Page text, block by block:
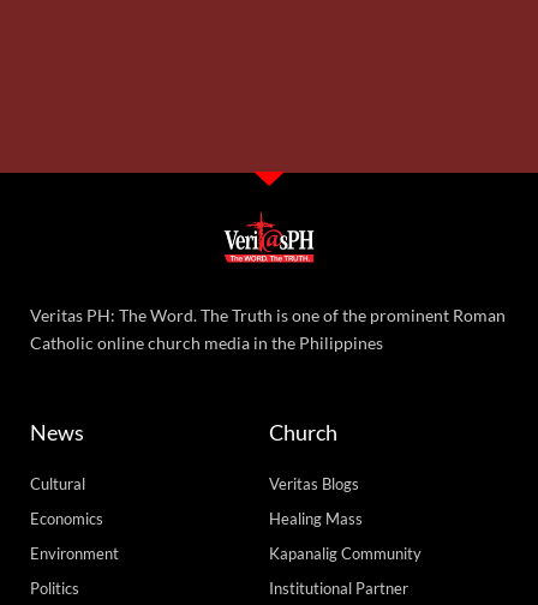
Veritas PH: The Word. The Truth is one of the prominent Roman
Catholic online church media in the Philippines
News
Cultural
Economics
Environment
Politics
Church
Veritas Blogs
Healing Mass
Kapanalig Community
Institutional Partner